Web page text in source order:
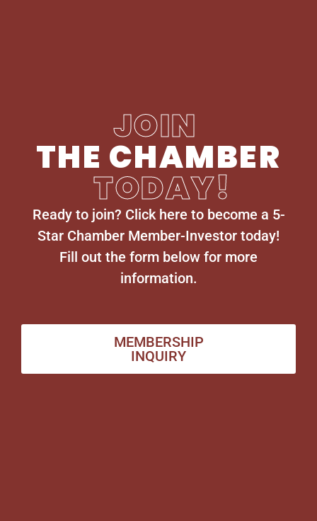
JOIN
THE CHAMBER
TODAY!
Ready to join? Click here to become a 5-
Star Chamber Member-Investor today!
Fill out the form below for more
information.
MEMBERSHIP
INQUIRY